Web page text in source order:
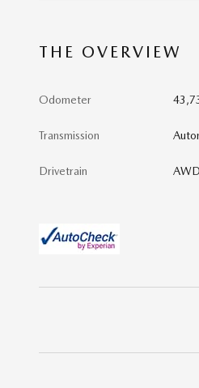
THE OVERVIEW
Odometer
Transmission
Drivetrain AWD